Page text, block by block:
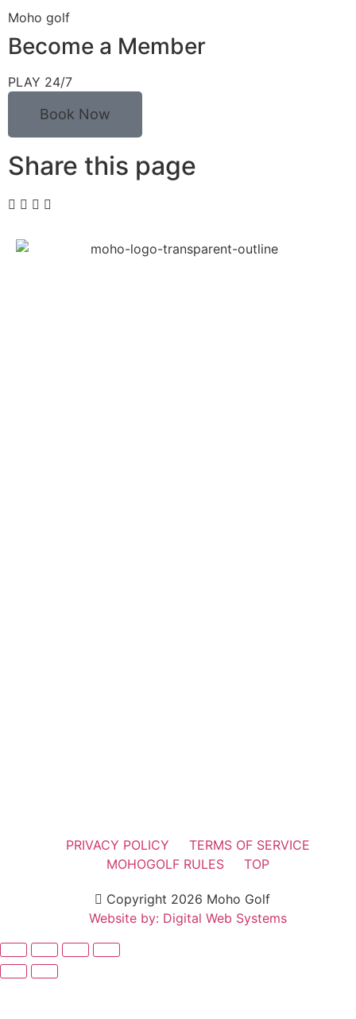
Moho golf
Become a Member
PLAY 24/7
Book Now
Share this page
PRIVACY POLICY
TERMS OF SERVICE
MOHOGOLF RULES
TOP
Copyright 2026 Moho Golf
Website by: Digital Web Systems